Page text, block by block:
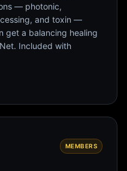
— photonic,
and toxin —
get a balancing healing
Included with
MEMBERS